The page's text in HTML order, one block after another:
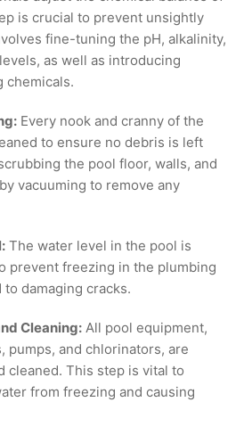
is crucial to prevent unsightly
fine-tuning the pH, alkalinity,
as well as introducing
chemicals.
Every nook and cranny of the
to ensure no debris is left
the pool floor, walls, and
vacuuming to remove any
The water level in the pool is
prevent freezing in the plumbing
damaging cracks.
Cleaning: All pool equipment,
pumps, and chlorinators, are
cleaned. This step is vital to
from freezing and causing